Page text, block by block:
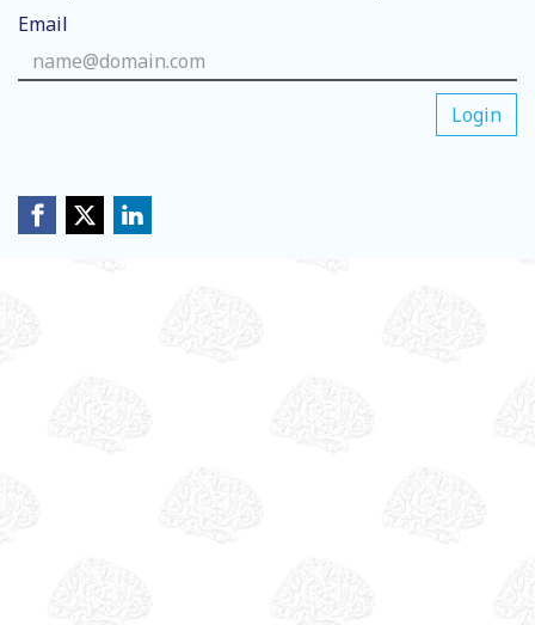
Email
Login